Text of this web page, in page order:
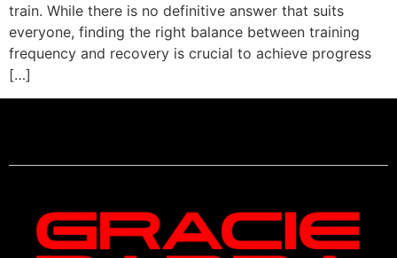
train. While there is no definitive answer that suits
everyone, finding the right balance between training
frequency and recovery is crucial to achieve progress
[…]